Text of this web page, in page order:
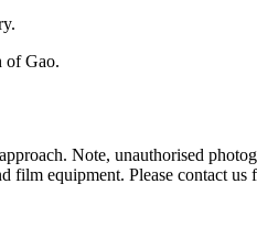
of Gao.
Note, unauthorised
film equipment. Please contact